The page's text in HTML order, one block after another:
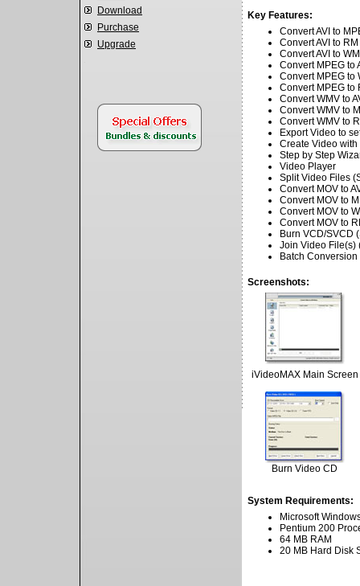
Download
Purchase
Upgrade
Key Features:
Convert AVI to
Convert AVI to RM
Convert AVI to
Convert MPEG to
Convert MPEG to
Convert MPEG to
Convert WMV to
Convert WMV to
Convert WMV to
Export Video to
Create Video with
Step by Step
Video Player
Split Video Files
Convert MOV to
Convert MOV to
Convert MOV to
Convert MOV to
Burn VCD/SVCD
Join Video File(s)
Batch Conversion
Screenshots:
iVideoMAX Main Screen
Burn Video CD
System Requirements:
Microsoft
Pentium 200
64 MB RAM
20 MB Hard Disk